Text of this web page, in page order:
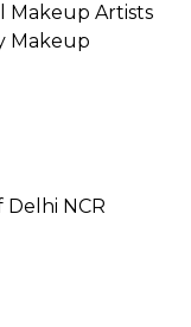
Makeup Artists
Makeup
Delhi NCR